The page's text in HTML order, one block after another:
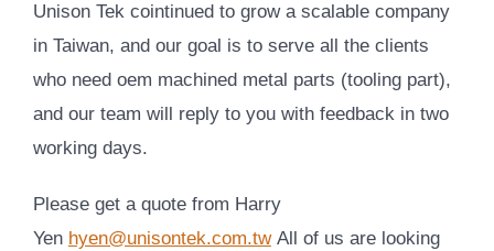
Unison Tek cointinued to grow a scalable company
in Taiwan, and our goal is to serve all the clients
who need oem machined metal parts (tooling part),
and our team will reply to you with feedback in two
working days.
Please get a quote from Harry
Yen hyen@unisontek.com.twAll of us are looking